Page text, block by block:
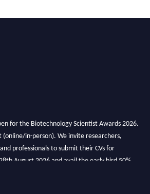
for the Biotechnology Scientist Awards 2026.
in-person). We invite researchers,
professionals to submit their CVs for
August 2026 and avail the early bird 50%